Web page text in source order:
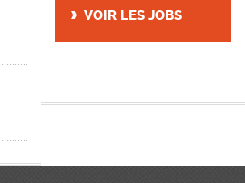
VOIR LES JOBS